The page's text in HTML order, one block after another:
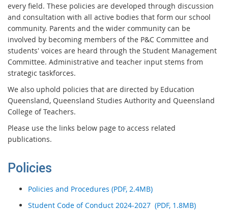
every field. These policies are developed through discussion
and consultation with all active bodies that form our school
community. Parents and the wider community can be
involved by becoming members of the P&C Committee and
students' voices are heard through the Student Management
Committee. Administrative and teacher input stems from
strategic taskforces.
We also uphold policies that are directed by Education
Queensland, Queensland Studies Authority and Queensland
College of Teachers.
Please use the links below page to access related
publications.
Policies
Policies and Procedures (PDF, 2.4MB)
Student Code of Conduct 2024-2027 (PDF, 1.8MB)